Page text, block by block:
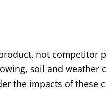
not competitor
soil and weather
the impacts of these